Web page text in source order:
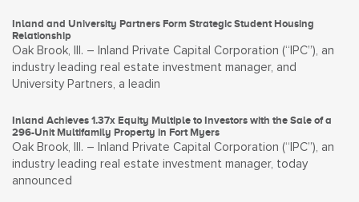
Inland and University Partners Form Strategic Student Housing
Relationship
Oak Brook, Ill. – Inland Private Capital Corporation (“IPC”), an
industry leading real estate investment manager, and
University Partners, a leadin
Inland Achieves 1.37x Equity Multiple to Investors with the Sale of a
296-Unit Multifamily Property in Fort Myers
Oak Brook, Ill. – Inland Private Capital Corporation (“IPC”), an
industry leading real estate investment manager, today
announced